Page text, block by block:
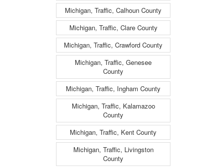
Michigan, Traffic, Calhoun County
Michigan, Traffic, Clare County
Michigan, Traffic, Crawford County
Michigan, Traffic, Genesee
County
Michigan, Traffic, Ingham County
Michigan, Traffic, Kalamazoo
County
Michigan, Traffic, Kent County
Michigan, Traffic, Livingston
County